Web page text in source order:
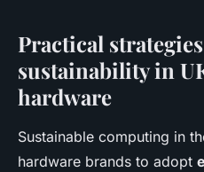
Practical
sustainability in
hardware
Sustainable computing in
hardware brands to adopt